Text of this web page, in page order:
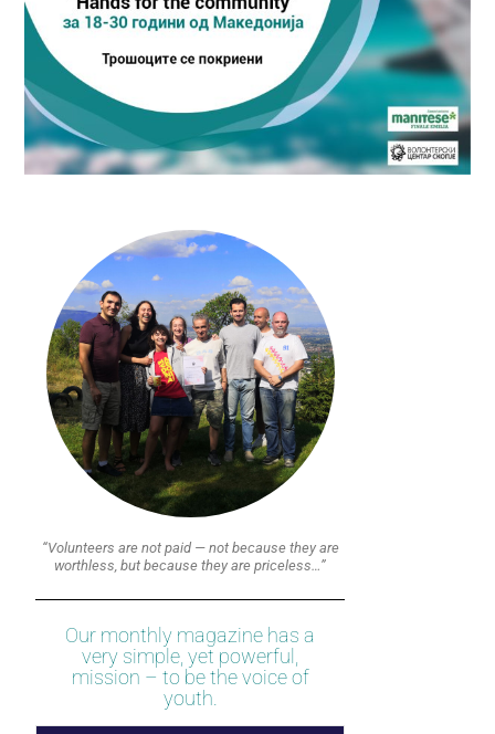
“Volunteers are not paid — not because they are
worthless, but because they are priceless…”
Our monthly magazine has a
very simple, yet powerful,
mission – to be the voice of
youth.